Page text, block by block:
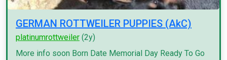
GERMAN ROTTWEILER PUPPIES (AkC)
platinumrottweiler (2y)
More info soon Born Date Memorial Day Ready To Go